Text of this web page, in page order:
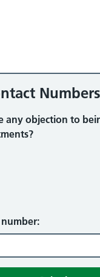
Numbers
any objection to